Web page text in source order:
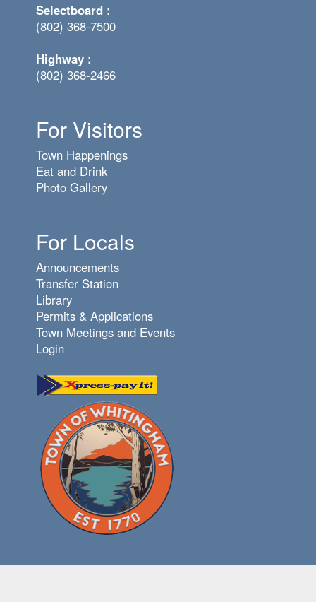
Selectboard :
(802) 368-7500
Highway :
(802) 368-2466
For Visitors
Town Happenings
Eat and Drink
Photo Gallery
For Locals
Announcements
Transfer Station
Library
Permits & Applications
Town Meetings and Events
Login